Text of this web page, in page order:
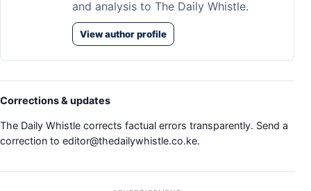
and analysis to The Daily Whistle.
View author profile
Corrections & updates
The Daily Whistle corrects factual errors transparently. Send a
correction to editor@thedailywhistle.co.ke.